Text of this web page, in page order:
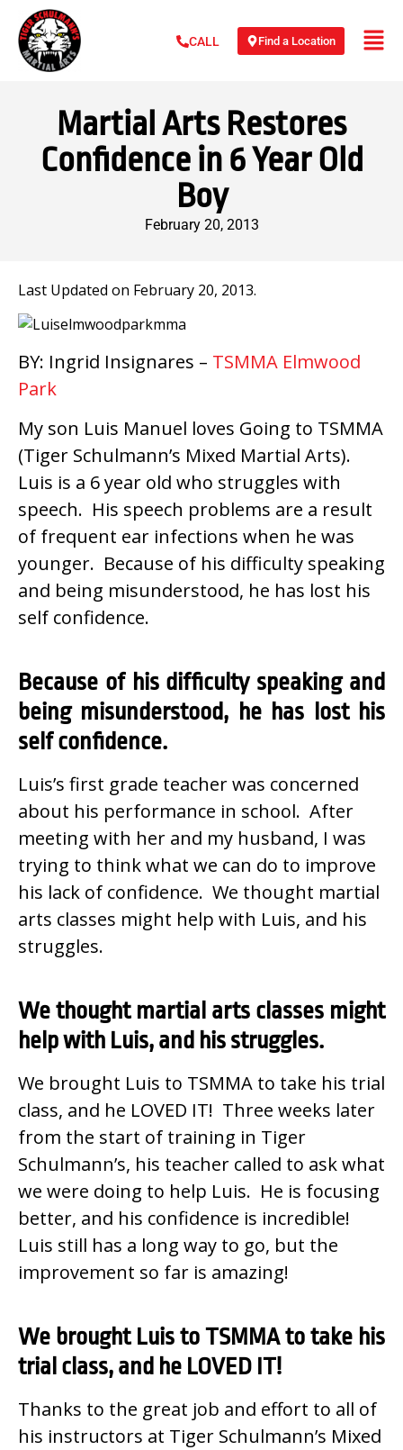
CALL Find a Location
Martial Arts Restores
Confidence in 6 Year Old
Boy
February 20, 2013
Last Updated on February 20, 2013.
BY: Ingrid Insignares – TSMMA Elmwood
Park
My son Luis Manuel loves Going to TSMMA
(Tiger Schulmann’s Mixed Martial Arts).
Luis is a 6 year old who struggles with
speech. His speech problems are a result
of frequent ear infections when he was
younger. Because of his difficulty speaking
and being misunderstood, he has lost his
self confidence.
Because of his difficulty speaking and
being misunderstood, he has lost his
self confidence.
Luis’s first grade teacher was concerned
about his performance in school. After
meeting with her and my husband, I was
trying to think what we can do to improve
his lack of confidence. We thought martial
arts classes might help with Luis, and his
struggles.
We thought martial arts classes might
help with Luis, and his struggles.
We brought Luis to TSMMA to take his trial
class, and he LOVED IT! Three weeks later
from the start of training in Tiger
Schulmann’s, his teacher called to ask what
we were doing to help Luis. He is focusing
better, and his confidence is incredible!
Luis still has a long way to go, but the
improvement so far is amazing!
We brought Luis to TSMMA to take his
trial class, and he LOVED IT!
Thanks to the great job and effort to all of
his instructors at Tiger Schulmann’s Mixed